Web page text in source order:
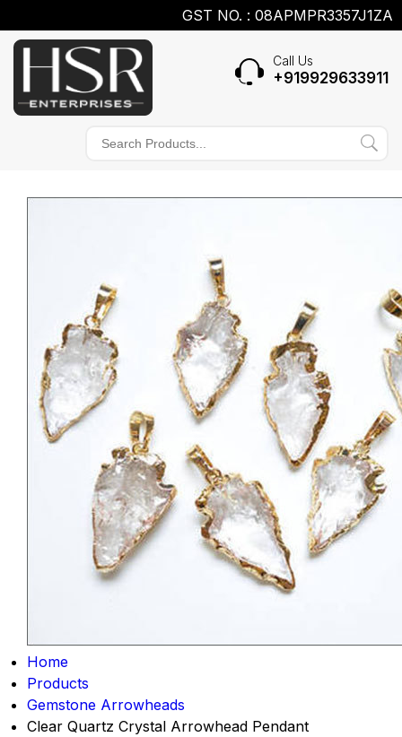
GST NO. : 08APMPR3357J1ZA
Call Us
+919929633911
Home
Products
Gemstone Arrowheads
Clear Quartz Crystal Arrowhead Pendant